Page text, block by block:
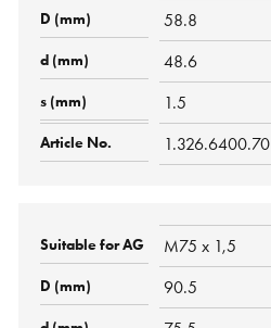
58.8
48.6
1.5
1.326.6400.70
M75 x 1,5
90.5